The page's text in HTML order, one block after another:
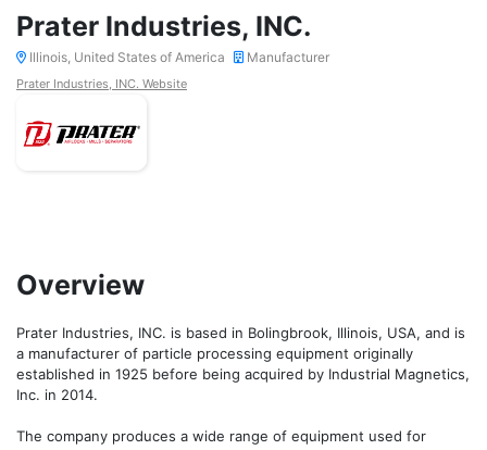
Prater Industries, INC.
Illinois, United States of America Manufacturer
Prater Industries, INC. Website
Overview
Prater Industries, INC. is based in Bolingbrook, Illinois, USA, and is
a manufacturer of particle processing equipment originally
established in 1925 before being acquired by Industrial Magnetics,
Inc. in 2014.
The company produces a wide range of equipment used for